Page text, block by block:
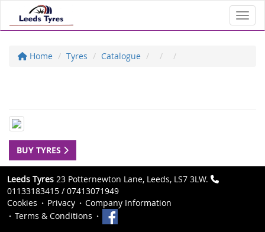
Home Tyres Catalogue
BUY TYRES
Leeds Tyres 23 Potternewton Lane, Leeds, LS7 3LW.
01133183415 / 07413071949
Cookies
Privacy
Company Information
Terms & Conditions